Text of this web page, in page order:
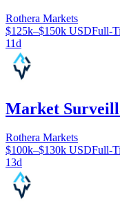
Rothera Markets
$125k–$150k USDFull-
11d
Market
Rothera Markets
$100k–$130k USDFull-
13d